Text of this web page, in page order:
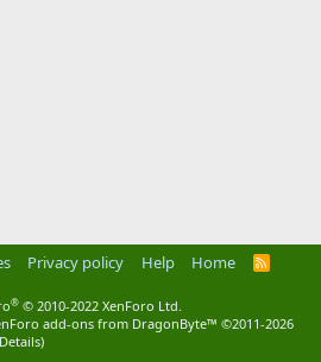
Privacy policy Help Home
R
® © 2010-2022 XenForo Ltd.
add-ons from DragonByte™ ©2011-2026
Details)